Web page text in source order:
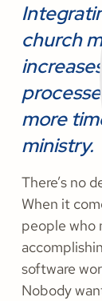
church
more
ministry.
There’s no
When it
people who
software
Nobody